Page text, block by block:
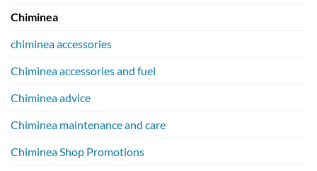
Chiminea
chiminea accessories
Chiminea accessories and fuel
Chiminea advice
Chiminea maintenance and care
Chiminea Shop Promotions